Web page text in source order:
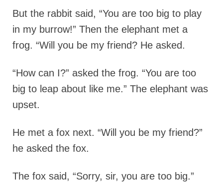
But the rabbit said, “You are too big to play
in my burrow!” Then the elephant met a
frog. “Will you be my friend? He asked.
“How can I?” asked the frog. “You are too
big to leap about like me.” The elephant was
upset.
He met a fox next. “Will you be my friend?”
he asked the fox.
The fox said, “Sorry, sir, you are too big.”